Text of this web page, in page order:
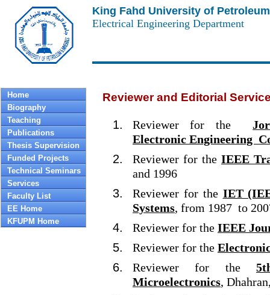
King Fahd University of
Electrical Engineering Department
Home
Biography
Teaching
Publications
Thesis Supervision
Funded Projects
Technical Seminars
Services
Faculty List
EE Home
KFUPM Home
Reviewer and Editorial
Reviewer for the
Electronic Engineering
Reviewer for the IEEE
and 1996
Reviewer for the IET
Systems, from 1987 to
Reviewer for the IEEE
Reviewer for the
Reviewer for the
Microelectronics,